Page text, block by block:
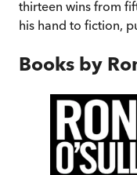
thirteen wins from
his hand to fiction,
Books by